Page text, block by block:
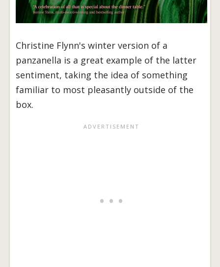
Christine Flynn's winter version of a
panzanella is a great example of the latter
sentiment, taking the idea of something
familiar to most pleasantly outside of the
box.